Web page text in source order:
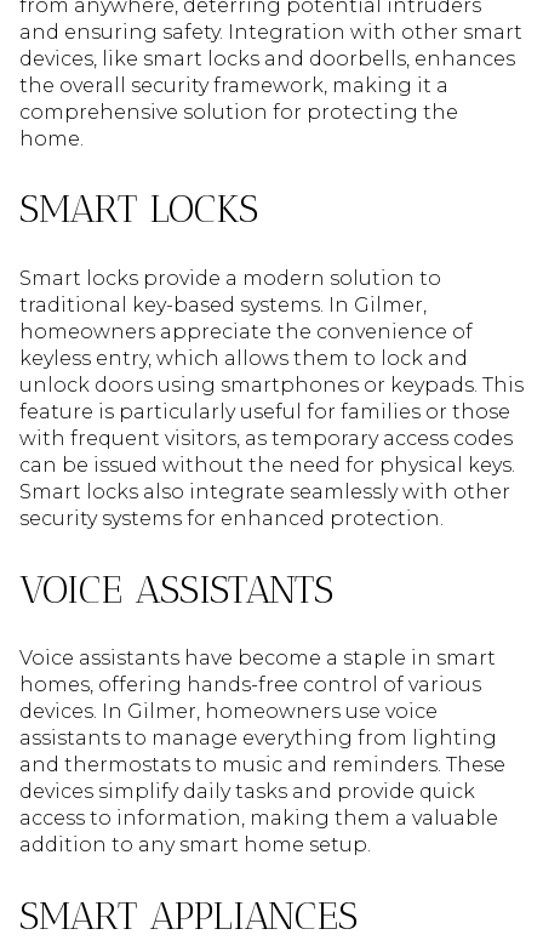
from anywhere, deterring potential intruders
and ensuring safety. Integration with other smart
devices, like smart locks and doorbells, enhances
the overall security framework, making it a
comprehensive solution for protecting the
home.
SMART LOCKS
Smart locks provide a modern solution to
traditional key-based systems. In Gilmer,
homeowners appreciate the convenience of
keyless entry, which allows them to lock and
unlock doors using smartphones or keypads. This
feature is particularly useful for families or those
with frequent visitors, as temporary access codes
can be issued without the need for physical keys.
Smart locks also integrate seamlessly with other
security systems for enhanced protection.
VOICE ASSISTANTS
Voice assistants have become a staple in smart
homes, offering hands-free control of various
devices. In Gilmer, homeowners use voice
assistants to manage everything from lighting
and thermostats to music and reminders. These
devices simplify daily tasks and provide quick
access to information, making them a valuable
addition to any smart home setup.
SMART APPLIANCES